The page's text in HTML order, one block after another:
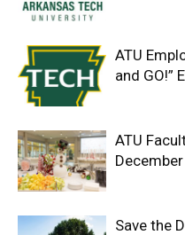
ATU
and GO!”
ATU
Save the